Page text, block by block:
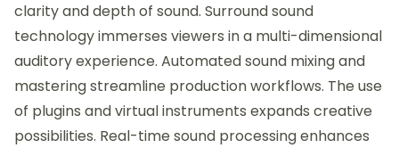
clarity and depth of sound. Surround sound
technology immerses viewers in a multi-dimensional
auditory experience. Automated sound mixing and
mastering streamline production workflows. The use
of plugins and virtual instruments expands creative
possibilities. Real-time sound processing enhances